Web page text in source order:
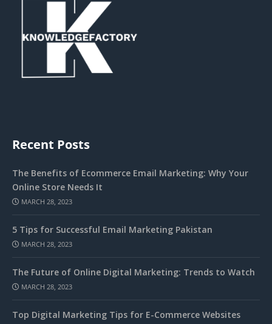
Recent Posts
The Benefits of Ecommerce Email Marketing: Why Your
Online Store Needs It
MARCH 28, 2023
5 Tips for Successful Email Marketing Pakistan
MARCH 28, 2023
The Future of Online Digital Marketing: Trends to Watch
MARCH 28, 2023
Top Digital Marketing Tips for E-Commerce Websites